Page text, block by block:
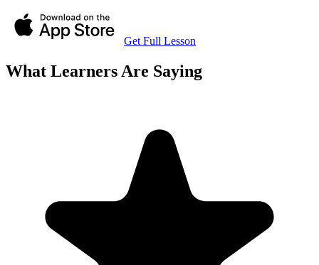
Get Full Lesson
What Learners Are Saying